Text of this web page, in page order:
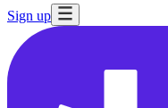
Sign up